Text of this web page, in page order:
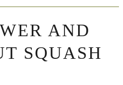
AND
SQUASH